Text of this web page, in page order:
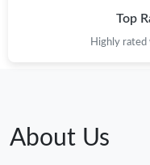
Top
Highly rated
About Us